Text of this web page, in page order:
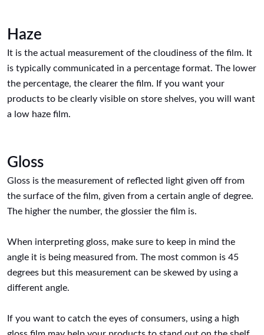
Haze
It is the actual measurement of the cloudiness of the film. It
is typically communicated in a percentage format. The lower
the percentage, the clearer the film. If you want your
products to be clearly visible on store shelves, you will want
a low haze film.
Gloss
Gloss is the measurement of reflected light given off from
the surface of the film, given from a certain angle of degree.
The higher the number, the glossier the film is.
When interpreting gloss, make sure to keep in mind the
angle it is being measured from. The most common is 45
degrees but this measurement can be skewed by using a
different angle.
If you want to catch the eyes of consumers, using a high